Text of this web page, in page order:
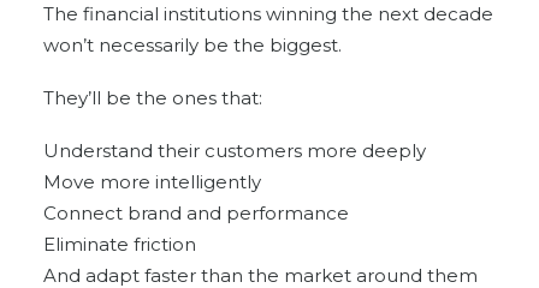
The financial institutions winning the next decade
won’t necessarily be the biggest.
They’ll be the ones that:
Understand their customers more deeply
Move more intelligently
Connect brand and performance
Eliminate friction
And adapt faster than the market around them